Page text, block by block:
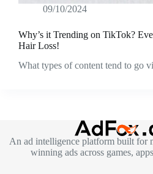
09/10/2024
Why’s it Trending on TikTok?
Hair Loss!
What types of content tend to go
An ad intelligence platform built for
winning ads across games,